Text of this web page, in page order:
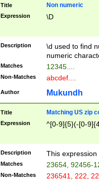
Title Non numeric
Expression \D
Description
\d used to find
numeric
Matches 12345....
Non-Matches abcdef....
Author Mukundh
Title Matching US zip
Expression ^[0-9]{5}(-[0-
Description This
Matches 23654, 92456-
Non-Matches 236541, 222,